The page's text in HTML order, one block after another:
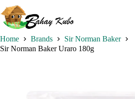
to
content
Home Brands
Sir Norman Baker
Sir Norman Baker Uraro 180g